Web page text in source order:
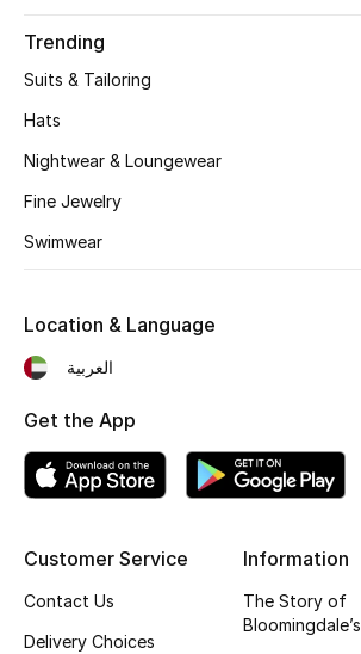
Women's Shoes
Shoes Edit
Men's Shoes
Kids' Shoes
CURATED FOOTWEAR
Beauty
Sale
Trending
Suits & Tailoring
Hats
Nightwear & Loungewear
Fine Jewelry
Swimwear
Customer Service
Contact Us
Delivery Choices
Information
The Story of
Bloomingdale’s
Location & Language
العربية
Get the App